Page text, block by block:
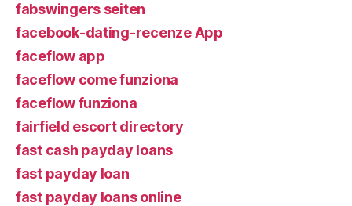
fabswingers seiten
facebook-dating-recenze App
faceflow app
faceflow come funziona
faceflow funziona
fairfield escort directory
fast cash payday loans
fast payday loan
fast payday loans online